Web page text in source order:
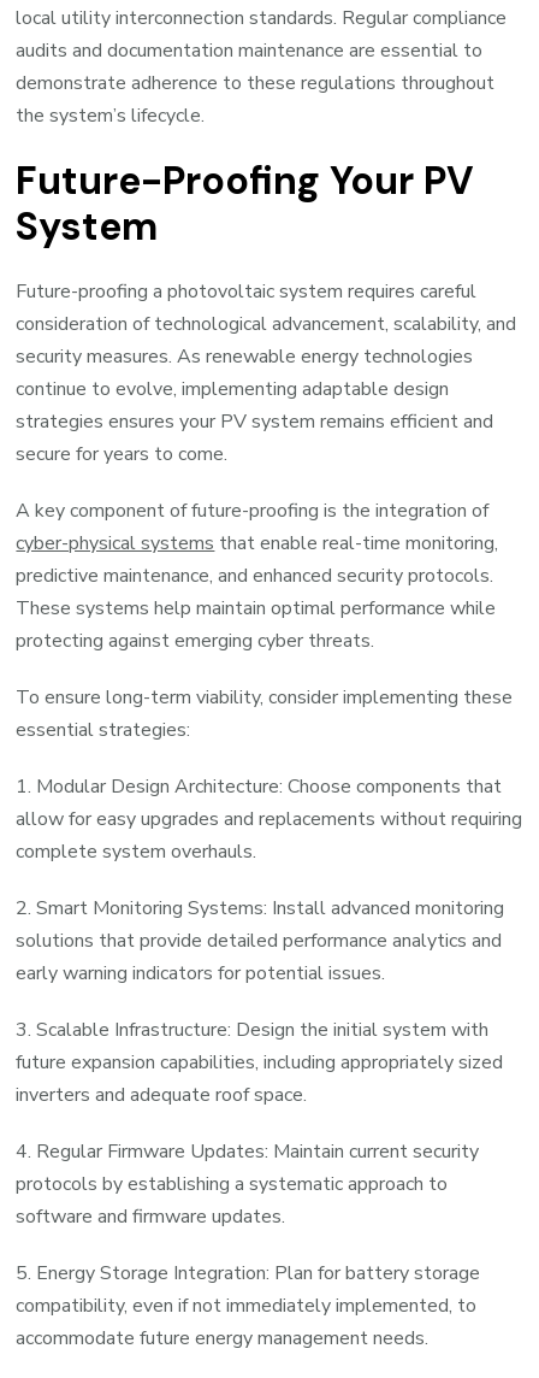
local utility interconnection standards. Regular compliance
audits and documentation maintenance are essential to
demonstrate adherence to these regulations throughout
the system’s lifecycle.
Future-Proofing Your PV
System
Future-proofing a photovoltaic system requires careful
consideration of technological advancement, scalability, and
security measures. As renewable energy technologies
continue to evolve, implementing adaptable design
strategies ensures your PV system remains efficient and
secure for years to come.
A key component of future-proofing is the integration of
cyber-physical systems that enable real-time monitoring,
predictive maintenance, and enhanced security protocols.
These systems help maintain optimal performance while
protecting against emerging cyber threats.
To ensure long-term viability, consider implementing these
essential strategies:
1. Modular Design Architecture: Choose components that
allow for easy upgrades and replacements without requiring
complete system overhauls.
2. Smart Monitoring Systems: Install advanced monitoring
solutions that provide detailed performance analytics and
early warning indicators for potential issues.
3. Scalable Infrastructure: Design the initial system with
future expansion capabilities, including appropriately sized
inverters and adequate roof space.
4. Regular Firmware Updates: Maintain current security
protocols by establishing a systematic approach to
software and firmware updates.
5. Energy Storage Integration: Plan for battery storage
compatibility, even if not immediately implemented, to
accommodate future energy management needs.